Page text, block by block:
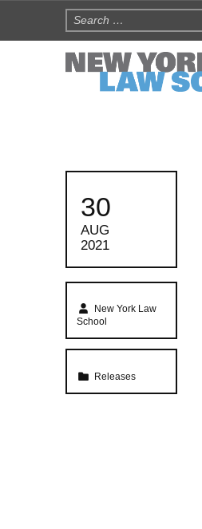
30
AUG
2021
Written by:
New York Law
School
Categorized in:
Releases